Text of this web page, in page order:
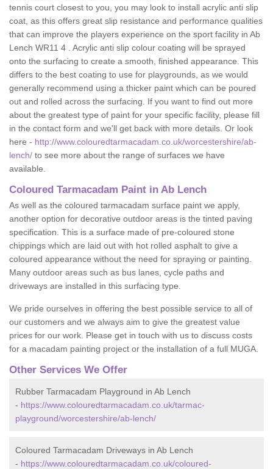
tennis court closest to you, you may look to install acrylic anti slip
coat, as this offers great slip resistance and performance qualities
that can improve the players experience on the sport facility in Ab
Lench WR11 4 . Acrylic anti slip colour coating will be sprayed
onto the surfacing to create a smooth, finished appearance. This
differs to the best coating to use for playgrounds, as we would
generally recommend using a thicker paint which can be poured
out and rolled across the surfacing. If you want to find out more
about the greatest type of paint for your specific facility, please fill
in the contact form and we'll get back with more details. Or look
here - http://www.colouredtarmacadam.co.uk/worcestershire/ab-
lench/ to see more about the range of surfaces we have
available.
Coloured Tarmacadam Paint in Ab Lench
As well as the coloured tarmacadam surface paint we apply,
another option for decorative outdoor areas is the tinted paving
specification. This is a surface made of pre-coloured stone
chippings which are laid out with hot rolled asphalt to give a
coloured appearance without the need for spraying or painting.
Many outdoor areas such as bus lanes, cycle paths and
driveways are installed in this surfacing type.
We pride ourselves in offering the best possible service to all of
our customers and we always aim to give the greatest value
prices for our work. Please get in touch with us to discuss costs
for a macadam painting project or the installation of a full MUGA.
Other Services We Offer
Rubber Tarmacadam Playground in Ab Lench
- https://www.colouredtarmacadam.co.uk/tarmac-
playground/worcestershire/ab-lench/
Coloured Tarmacadam Driveways in Ab Lench
- https://www.colouredtarmacadam.co.uk/coloured-